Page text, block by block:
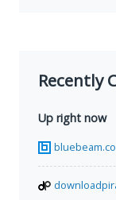
Recently
Up right now